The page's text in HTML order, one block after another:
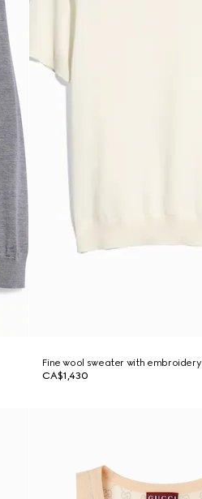
Fine wool sweater with embroidery
CA$1,430